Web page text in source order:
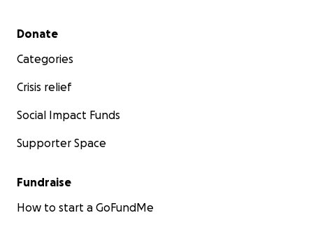
Secondary menu
Donate
Categories
Crisis relief
Social Impact Funds
Supporter Space
Fundraise
How to start a GoFundMe